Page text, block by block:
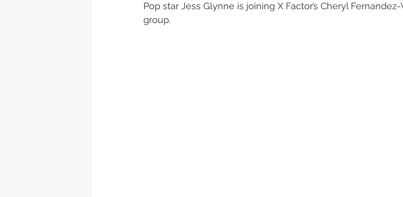
Pop star Jess Glynne is joining X Factor’s Cheryl
group.